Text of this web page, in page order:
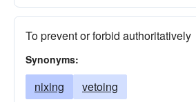
To prevent or forbid authoritatively
Synonyms:
nixing vetoing